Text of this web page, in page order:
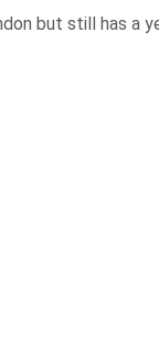
but still has a